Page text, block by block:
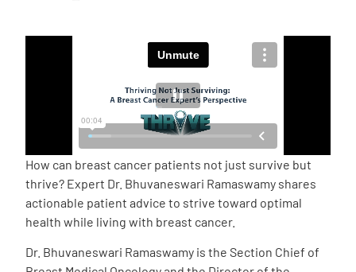
Empowerment Leads
Board of Directors
2026 Programs
Partners
One on One Connections
How can breast cancer patients not just survive but
thrive? Expert Dr. Bhuvaneswari Ramaswamy shares
actionable patient advice to strive toward optimal
health while living with breast cancer.
Dr. Bhuvaneswari Ramaswamy is the Section Chief of